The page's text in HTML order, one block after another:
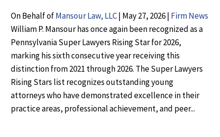
On Behalf ofMansour Law, LLC| May 27, 2026| Firm News
William P. Mansour has once again been recognized as a
Pennsylvania Super Lawyers Rising Star for 2026,
marking his sixth consecutive year receiving this
distinction from 2021 through 2026. The Super Lawyers
Rising Stars list recognizes outstanding young
attorneys who have demonstrated excellence in their
practice areas, professional achievement, and peer...